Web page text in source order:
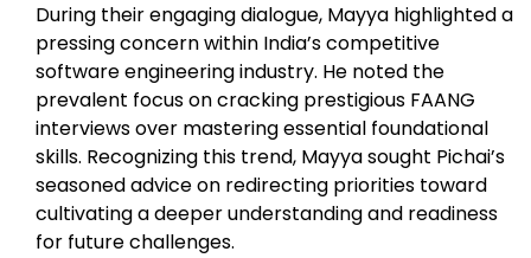
During their engaging dialogue, Mayya highlighted a
pressing concern within India’s competitive
software engineering industry. He noted the
prevalent focus on cracking prestigious FAANG
interviews over mastering essential foundational
skills. Recognizing this trend, Mayya sought Pichai’s
seasoned advice on redirecting priorities toward
cultivating a deeper understanding and readiness
for future challenges.